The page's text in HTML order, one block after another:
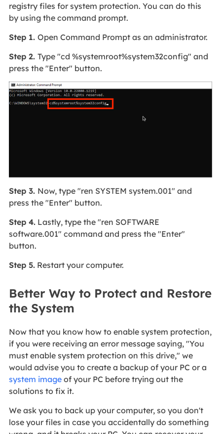
registry files for system protection. You can do this
by using the command prompt.
Step 1. Open Command Prompt as an administrator.
Step 2. Type "cd %systemroot%system32config" and
press the "Enter" button.
Step 3. Now, type "ren SYSTEM system.001" and
press the "Enter" button.
Step 4.Lastly, type the "ren SOFTWARE
software.001" command and press the "Enter"
button.
Step 5.Restart your computer.
Better Way to Protect and Restore
the System
Now that you know how to enable system protection,
if you were receiving an error message saying, "You
must enable system protection on this drive," we
would advise you to create a backup of your PC or a
system imageof your PC before trying out the
solutions to fix it.
We ask you to back up your computer, so you don't
lose your files in case you accidentally do something